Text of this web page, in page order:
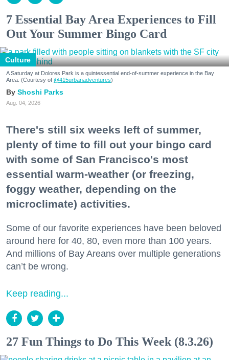
7 Essential Bay Area Experiences to Fill
Out Your Summer Bingo Card
Culture
A Saturday at Dolores Park is a quintessential end-of-summer experience in the Bay
Area. (Courtesy of @415urbanadventures)
Shoshi Parks
Aug. 04, 2026
There's still six weeks left of summer,
plenty of time to fill out your bingo card
with some of San Francisco's most
essential warm-weather (or freezing,
foggy weather, depending on the
microclimate) activities.
Some of our favorite experiences have been beloved
around here for 40, 80, even more than 100 years.
And millions of Bay Areans over multiple generations
can’t be wrong.
Keep reading...
27 Fun Things to Do This Week (8.3.26)